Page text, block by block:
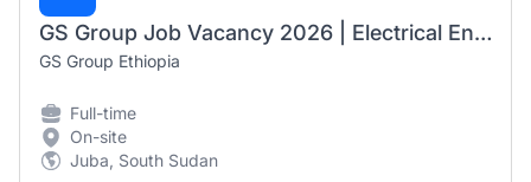
GS Group Job Vacancy 2026 | Electrical Engineer (Design, Solar Systems, ELV & HVAC)
GS Group Ethiopia
Full-time
On-site
Juba, South Sudan